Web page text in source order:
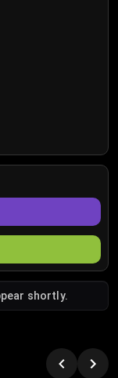
shortly.